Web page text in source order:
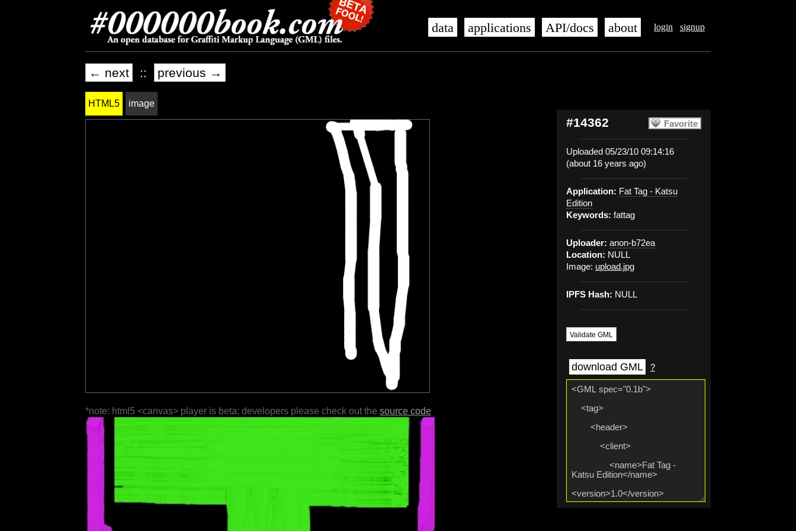
login signup
data applications API/docs about
← next :: previous →
Favorite
#14362
Uploaded 05/23/10 09:14:16
(about 16 years ago)
Application: Fat Tag - Katsu
Edition
Keywords: fattag
Uploader: anon-b72ea
Location: NULL
Image: upload.jpg
IPFS Hash: NULL
Validate GML
download GML ?
HTML5 image
*note: html5 <canvas> player is beta; developers please check out the source code